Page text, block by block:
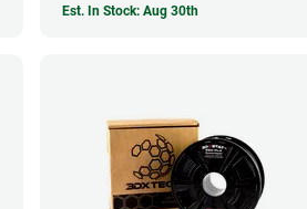
Est. In Stock: Aug 30th